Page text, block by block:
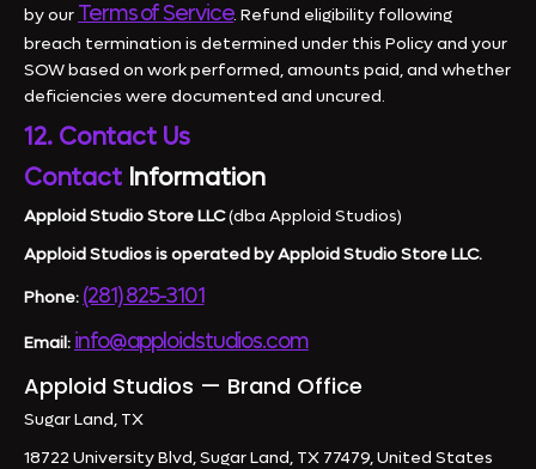
by our Terms of Service. Refund eligibility following
breach termination is determined under this Policy and your
SOW based on work performed, amounts paid, and whether
deficiencies were documented and uncured.
12. Contact Us
Contact Information
Apploid Studio Store LLC(dba Apploid Studios)
Apploid Studios is operated by Apploid Studio Store LLC.
Phone: (281) 825-3101
Email: info@apploidstudios.com
Apploid Studios — Brand Office
Sugar Land, TX
18722 University Blvd, Sugar Land, TX 77479, United States